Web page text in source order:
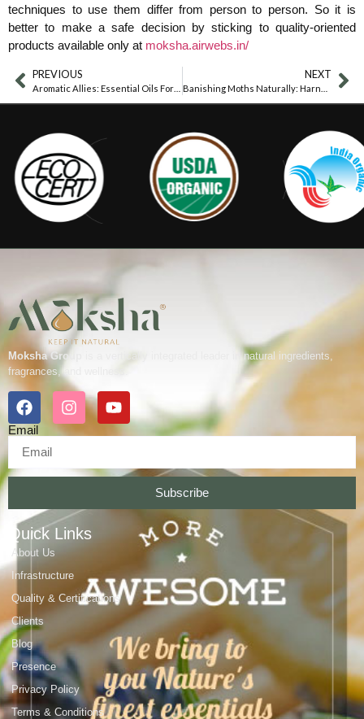
techniques to use them differ from person to person. So it is
better to make a safe decision by sticking to quality-oriented
products available only at moksha.airwebs.in/
PREVIOUS NEXT
Moksha Group
is a vertically integrated leader in natural ingredients,
fragrances, and wellness.
Email
Subscribe
Quick Links
About Us
Infrastructure
Quality & Certifications
Clients
Blog
Presence
Privacy Policy
Terms & Conditions